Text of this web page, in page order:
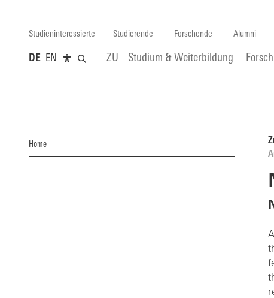
Studieninteressierte Studierende Forschende Alumni
DE EN ZU Studium & Weiterbildung
Home